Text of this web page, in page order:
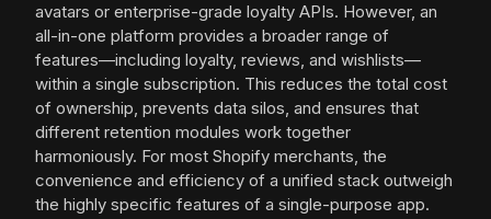
avatars or enterprise-grade loyalty APIs. However, an
all-in-one platform provides a broader range of
features—including loyalty, reviews, and wishlists—
within a single subscription. This reduces the total cost
of ownership, prevents data silos, and ensures that
different retention modules work together
harmoniously. For most Shopify merchants, the
convenience and efficiency of a unified stack outweigh
the highly specific features of a single-purpose app.